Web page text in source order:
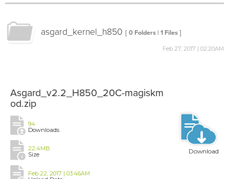
asgard_kernel_h850 [ 0 Folders | 1 Files ]
Feb 27, 2017 | 02:20AM
Asgard_v2.2_H850_20C-magiskm
od.zip
94
Downloads
22.4MB
Size
Feb 22, 2017 | 03:46AM
Download